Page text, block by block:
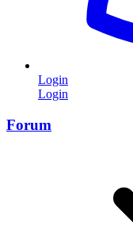
Login
Login
Forum